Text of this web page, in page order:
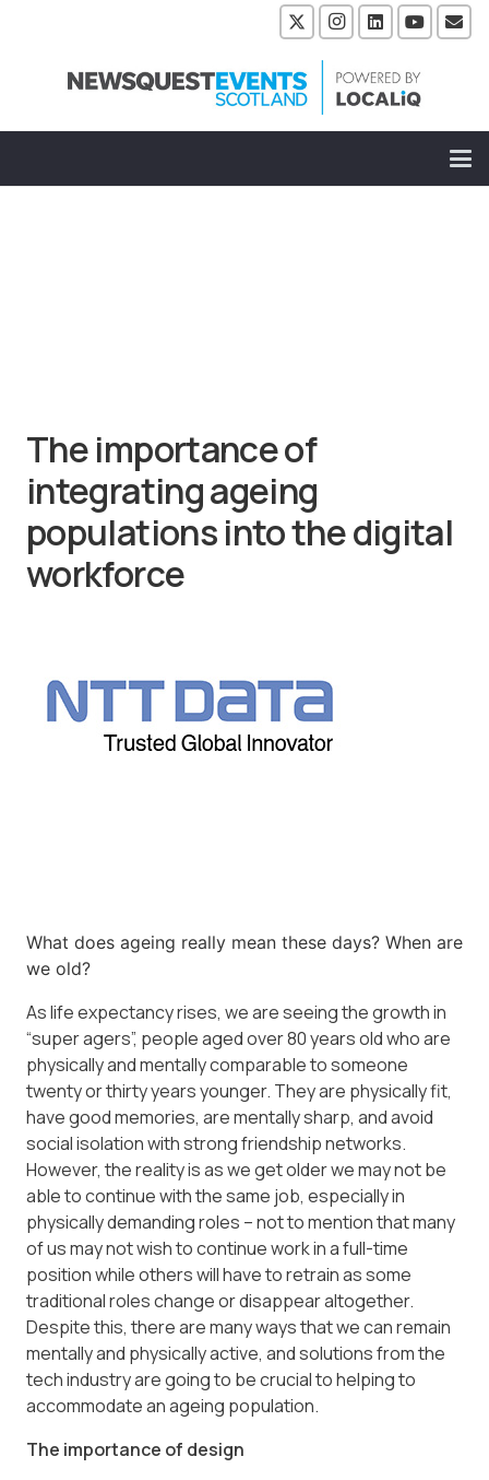
The importance of
integrating ageing
populations into the digital
workforce
What does ageing really mean these days? When are
we old?
As life expectancy rises, we are seeing the growth in
“super agers”, people aged over 80 years old who are
physically and mentally comparable to someone
twenty or thirty years younger. They are physically fit,
have good memories, are mentally sharp, and avoid
social isolation with strong friendship networks.
However, the reality is as we get older we may not be
able to continue with the same job, especially in
physically demanding roles – not to mention that many
of us may not wish to continue work in a full-time
position while others will have to retrain as some
traditional roles change or disappear altogether.
Despite this, there are many ways that we can remain
mentally and physically active, and solutions from the
tech industry are going to be crucial to helping to
accommodate an ageing population.
The importance of design